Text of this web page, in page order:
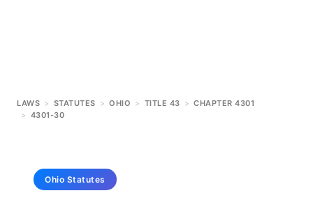
LAWS > STATUTES > OHIO > TITLE 43 > CHAPTER 4301
> 4301-30
Ohio Statutes